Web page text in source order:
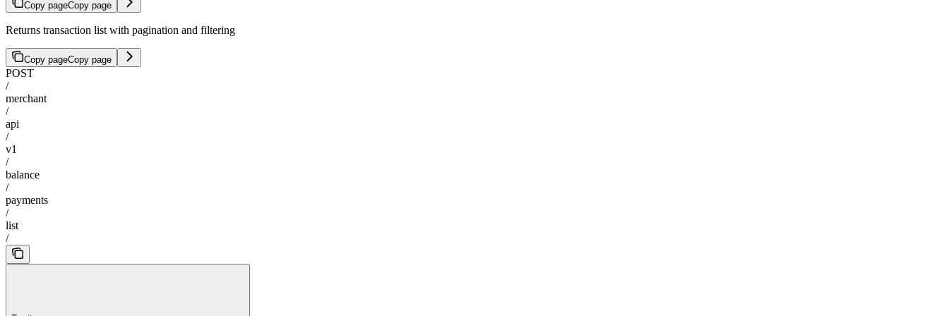
Copy pageCopy page
Returns transaction list with pagination and filtering
Copy pageCopy page
POST
/
merchant
/
api
/
v1
/
balance
/
payments
/
list
/